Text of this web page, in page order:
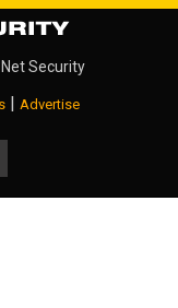
Net Security
| Advertise